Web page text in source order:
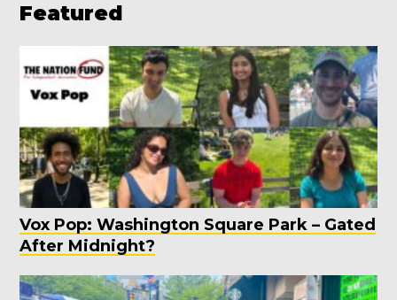
Featured
Vox Pop: Washington Square Park – Gated
After Midnight?